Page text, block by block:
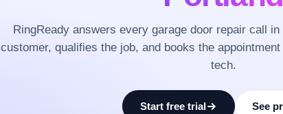
RingReady answers every garage door repair call
customer, qualifies the job, and books the
tech.
Start free trial See